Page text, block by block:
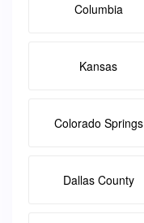
Columbia
Kansas
Colorado Springs
Dallas County